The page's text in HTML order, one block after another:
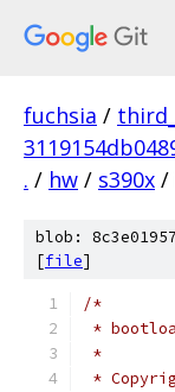
fuchsia /
. / hw / s390x /
blob:
[file]
/*
*
*
*